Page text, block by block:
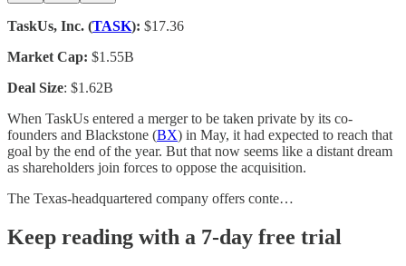
TaskUs, Inc. (TASK): $17.36
Market Cap: $1.55B
Deal Size: $1.62B
When TaskUs entered a merger to be taken private by its co-
founders and Blackstone (BX) in May, it had expected to reach that
goal by the end of the year. But that now seems like a distant dream
as shareholders join forces to oppose the acquisition.
The Texas-headquartered company offers conte…
Keep reading with a 7-day free trial